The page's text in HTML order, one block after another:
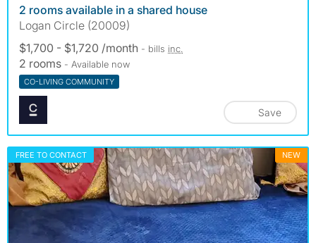
2 rooms available in a shared house
Logan Circle (20009)
$1,700 - $1,720 /month - bills inc.
2 rooms - Available now
CO-LIVING COMMUNITY
Save
FREE TO CONTACT NEW